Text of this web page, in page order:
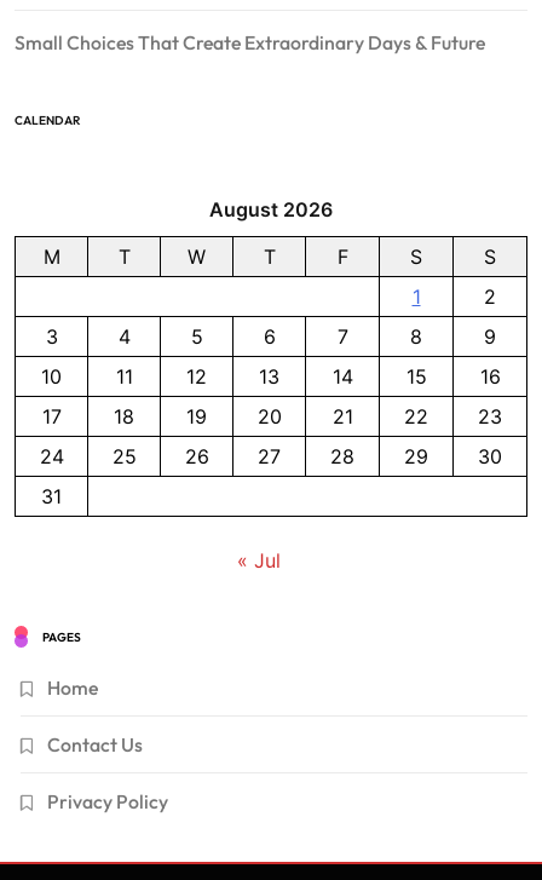
Small Choices That Create Extraordinary Days & Future
CALENDAR
August 2026
M
T W T F S
S
1
2
3
4 5 6 7 8
9
10
11 12 13 14 15
16
17
18 19 20 21 22
23
24
25 26 27 28 29
30
31
« Jul
PAGES
Home
Contact Us
Privacy Policy